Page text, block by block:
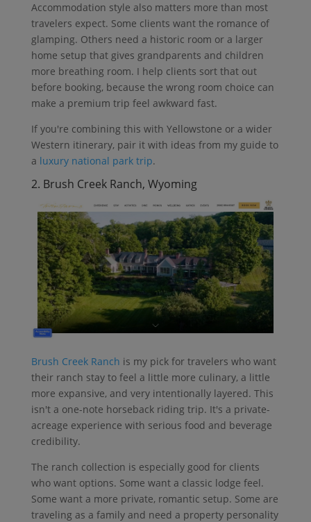
Accommodation style also matters more than most
travelers expect. Some clients want the romance of
glamping. Others need a historic room or a larger
home setup that gives grandparents and children
more breathing room. I help clients sort that out
before booking, because the wrong room choice can
make a premium trip feel awkward fast.
If you're combining this with Yellowstone or a wider
Western itinerary, pair it with ideas from my guide to
a luxury national park trip.
2. Brush Creek Ranch, Wyoming
Brush Creek Ranch is my pick for travelers who want
their ranch stay to feel a little more culinary, a little
more expansive, and very intentionally layered. This
isn't a one-note horseback riding trip. It's a private-
acreage experience with serious food and beverage
credibility.
The ranch collection is especially good for clients
who want options. Some want a classic lodge feel.
Some want a more private, romantic setup. Some are
traveling as a family and need a property personality